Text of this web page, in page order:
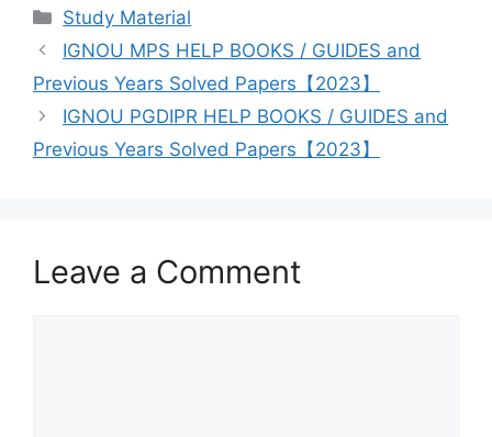
Categories
Study Material
IGNOU MPS HELP BOOKS / GUIDES and
Previous Years Solved Papers【2023】
IGNOU PGDIPR HELP BOOKS / GUIDES and
Previous Years Solved Papers【2023】
Leave a Comment